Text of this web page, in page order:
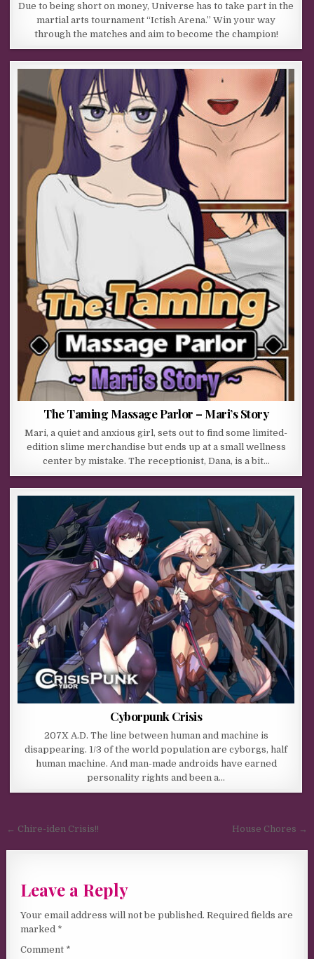
Due to being short on money, Universe has to take part in the
martial arts tournament “Ictish Arena.” Win your way
through the matches and aim to become the champion!
The Taming Massage Parlor – Mari’s Story
Mari, a quiet and anxious girl, sets out to find some limited-
edition slime merchandise but ends up at a small wellness
center by mistake. The receptionist, Dana, is a bit…
Cyborpunk Crisis
207X A.D. The line between human and machine is
disappearing. 1/3 of the world population are cyborgs, half
human machine. And man-made androids have earned
personality rights and been a…
Post navigation
← Chire-iden Crisis!! House Chores →
Leave a Reply
Your email address will not be published. Required fields are
marked *
Comment *